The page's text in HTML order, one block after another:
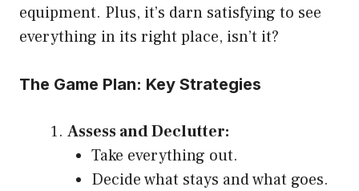
equipment. Plus, it’s darn satisfying to see
everything in its right place, isn’t it?
The Game Plan: Key Strategies
Assess and Declutter:
Take everything out.
Decide what stays and what goes.